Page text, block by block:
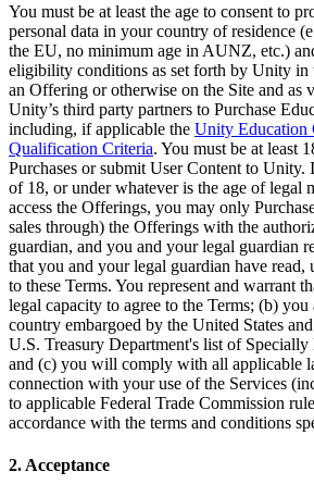
You must be at least the age to consent to
personal data in your country of residence
the EU, no minimum age in AUNZ, etc.)
eligibility conditions as set forth by Unity in
an Offering or otherwise on the Site and as
Unity’s third party partners to Purchase
including, if applicable the Unity Education
Qualification Criteria. You must be at least
Purchases or submit User Content to Unity.
of 18, or under whatever is the age of legal
access the Offerings, you may only
sales through) the Offerings with the
guardian, and you and your legal guardian
that you and your legal guardian have read,
to these Terms. You represent and warrant
legal capacity to agree to the Terms; (b) you
country embargoed by the United States
U.S. Treasury Department's list of Specially
and (c) you will comply with all applicable
connection with your use of the Services
to applicable Federal Trade Commission
accordance with the terms and conditions
2. Acceptance